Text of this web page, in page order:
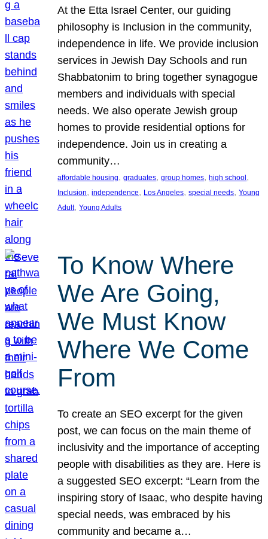
At the Etta Israel Center, our guiding
philosophy is Inclusion in the community,
independence in life. We provide inclusion
services in Jewish Day Schools and run
Shabbatonim to bring together synagogue
members and individuals with special
needs. We also operate Jewish group
homes to provide residential options for
independence. Join us in creating a
community…
affordable housing, graduates, group homes, high school
Inclusion, independence, Los Angeles, special needs, Young
Adult, Young Adults
To Know Where
We Are Going,
We Must Know
Where We Come
From
To create an SEO excerpt for the given
post, we can focus on the main theme of
inclusivity and the importance of accepting
people with disabilities as they are. Here is
a suggested SEO excerpt: “Learn from the
inspiring story of Isaac, who despite having
special needs, was embraced by his
community and became a…